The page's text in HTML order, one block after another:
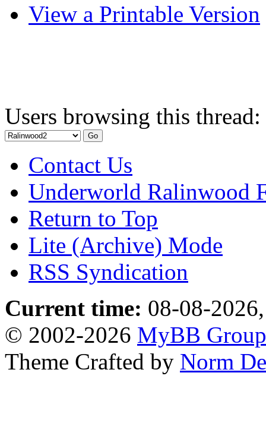
View a Printable Version
Users browsing this
Contact Us
Underworld Ralinwood
Return to Top
Lite (Archive) Mode
RSS Syndication
Current time: 08-08-
© 2002-2026 MyBB Group
Theme Crafted by Norm